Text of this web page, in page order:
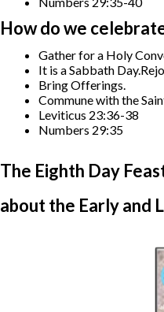
How do we
Gather for a Holy
It is a Sabbath
Bring Offerings.
Commune with the
Leviticus 23:36-38
Numbers 29:35
The Eighth Day
about the Early and